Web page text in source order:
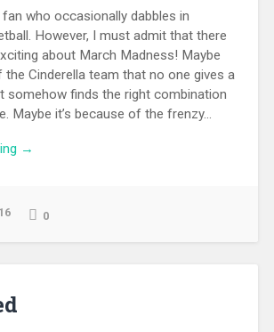
fan who occasionally dabbles in
However, I must admit that there
about March Madness! Maybe
the Cinderella team that no one gives a
somehow finds the right combination
Maybe it’s because of the frenzy...
→
0